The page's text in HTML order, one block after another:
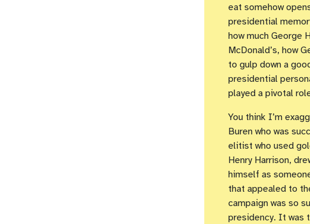
eat somehow
presidential
how much George
McDonald’s, how
to gulp down a
presidential
played a pivotal
You think I’m
Buren who was
elitist who used
Henry Harrison,
himself as
that appealed to
campaign was so
presidency. It was